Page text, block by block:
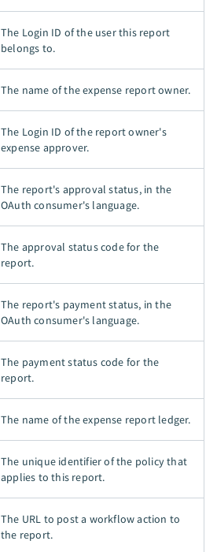
The Login ID of the user this report
belongs to.
The name of the expense report owner.
The Login ID of the report owner's
expense approver.
The report's approval status, in the
OAuth consumer's language.
The approval status code for the
report.
The report's payment status, in the
OAuth consumer's language.
The payment status code for the
report.
The name of the expense report ledger.
The unique identifier of the policy that
applies to this report.
The URL to post a workflow action to
the report.